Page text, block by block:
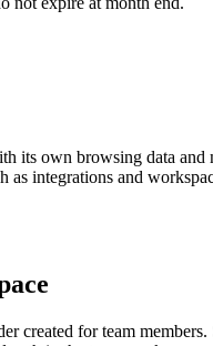
its own browsing data and
as integrations and
created for team